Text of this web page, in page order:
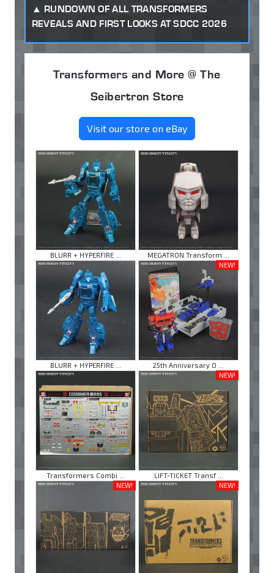
RUNDOWN OF ALL TRANSFORMERS
REVEALS AND FIRST LOOKS AT SDCC 2026
Transformers and More @ The
Seibertron Store
Visit our store on eBay
BLURR + HYPERFIRE ... MEGATRON Transform ...
BLURR + HYPERFIRE ...
NEW!
25th Anniversary O ...
Transformers Combi ...
NEW!
LIFT-TICKET Transf ...
NEW!
NEW!